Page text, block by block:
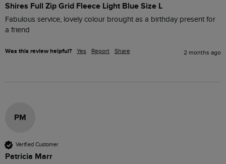
Shires Full Zip Grid Fleece Light Blue Size L
Fabulous service, lovely colour brought as a birthday present for
a friend
Was this review helpful? Yes Report Share 2 months ago
PM
Verified Customer
Patricia Marr